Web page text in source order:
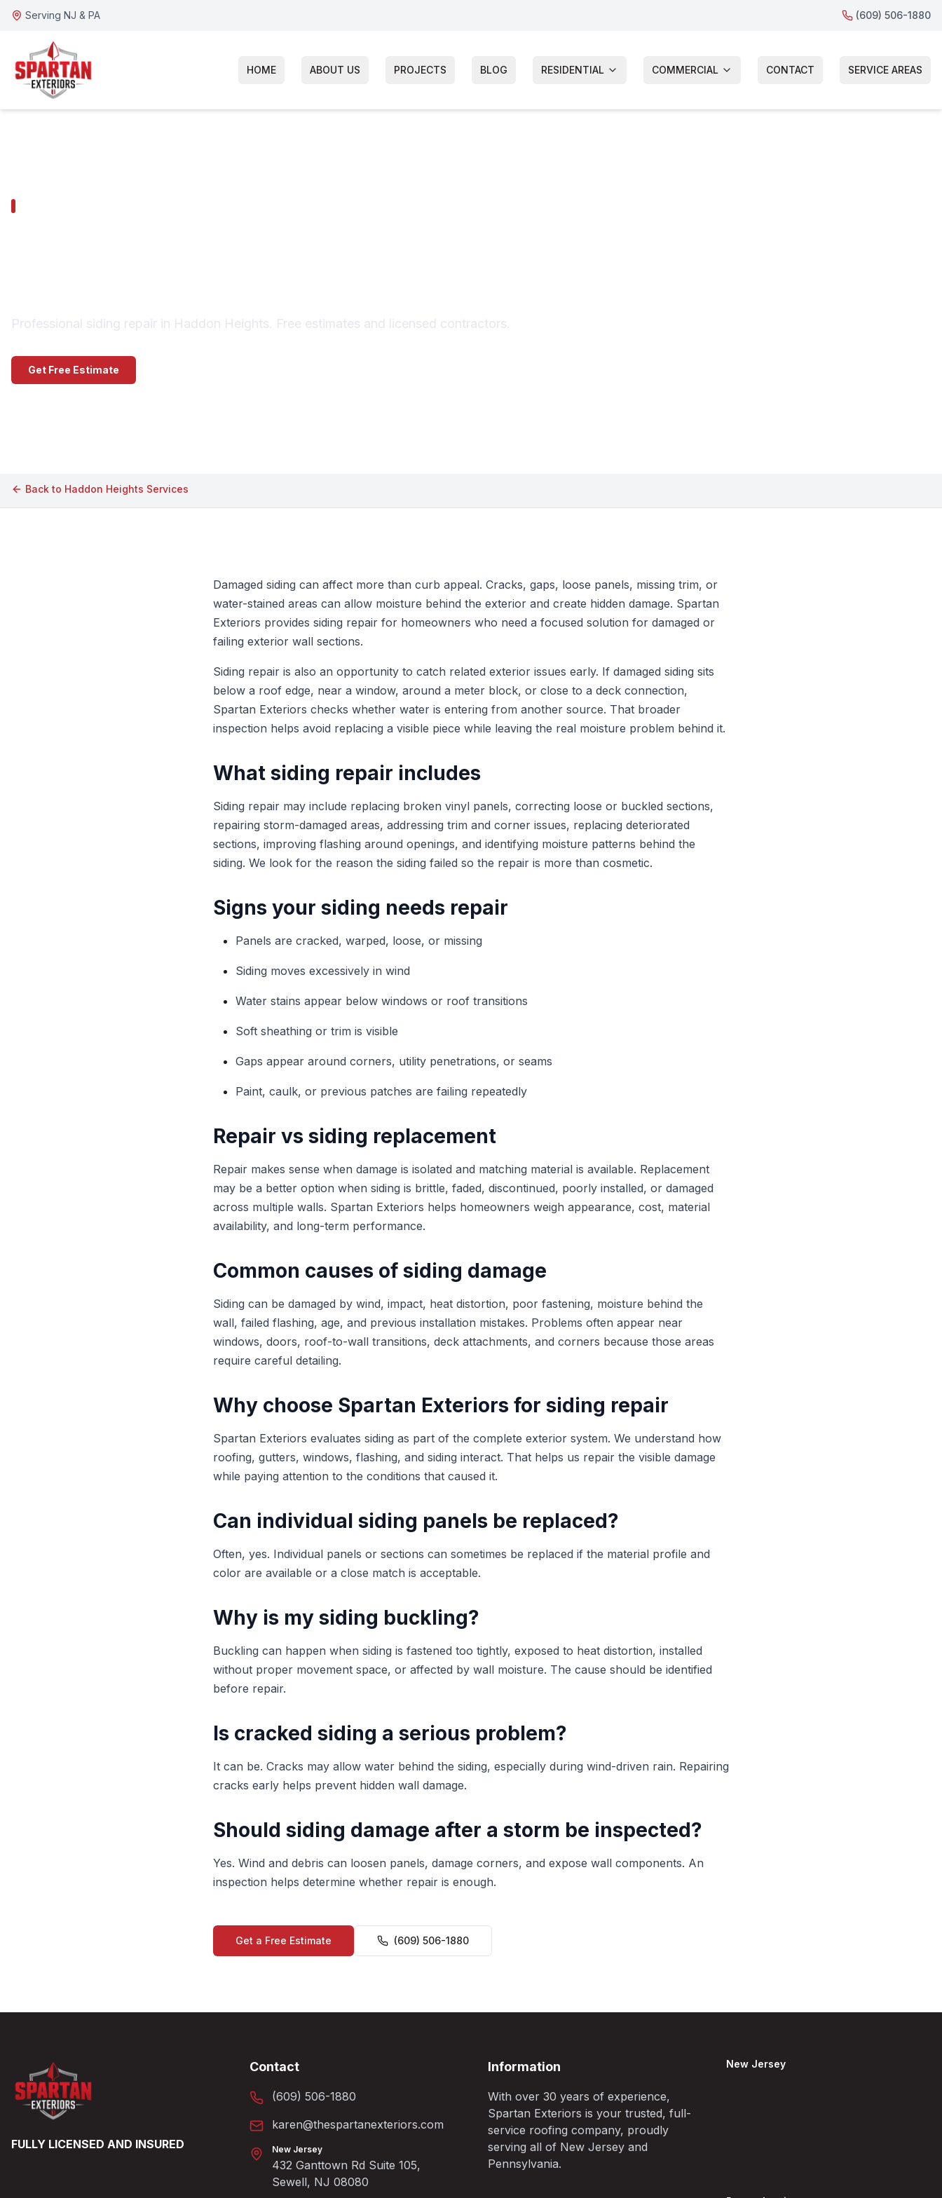
Serving NJ & PA (609) 506-1880
HOME ABOUT US PROJECTS BLOG RESIDENTIAL COMMERCIAL CONTACT SERVICE AREAS
Professional siding repair in Haddon Heights. Free estimates and licensed contractors.
Get Free Estimate
Back to Haddon Heights Services
Damaged siding can affect more than curb appeal. Cracks, gaps, loose panels, missing trim, or
water-stained areas can allow moisture behind the exterior and create hidden damage. Spartan
Exteriors provides siding repair for homeowners who need a focused solution for damaged or
failing exterior wall sections.
Siding repair is also an opportunity to catch related exterior issues early. If damaged siding sits
below a roof edge, near a window, around a meter block, or close to a deck connection,
Spartan Exteriors checks whether water is entering from another source. That broader
inspection helps avoid replacing a visible piece while leaving the real moisture problem behind it.
What siding repair includes
Siding repair may include replacing broken vinyl panels, correcting loose or buckled sections,
repairing storm-damaged areas, addressing trim and corner issues, replacing deteriorated
sections, improving flashing around openings, and identifying moisture patterns behind the
siding. We look for the reason the siding failed so the repair is more than cosmetic.
Signs your siding needs repair
Panels are cracked, warped, loose, or missing
Siding moves excessively in wind
Water stains appear below windows or roof transitions
Soft sheathing or trim is visible
Gaps appear around corners, utility penetrations, or seams
Paint, caulk, or previous patches are failing repeatedly
Repair vs siding replacement
Repair makes sense when damage is isolated and matching material is available. Replacement
may be a better option when siding is brittle, faded, discontinued, poorly installed, or damaged
across multiple walls. Spartan Exteriors helps homeowners weigh appearance, cost, material
availability, and long-term performance.
Common causes of siding damage
Siding can be damaged by wind, impact, heat distortion, poor fastening, moisture behind the
wall, failed flashing, age, and previous installation mistakes. Problems often appear near
windows, doors, roof-to-wall transitions, deck attachments, and corners because those areas
require careful detailing.
Why choose Spartan Exteriors for siding repair
Spartan Exteriors evaluates siding as part of the complete exterior system. We understand how
roofing, gutters, windows, flashing, and siding interact. That helps us repair the visible damage
while paying attention to the conditions that caused it.
Can individual siding panels be replaced?
Often, yes. Individual panels or sections can sometimes be replaced if the material profile and
color are available or a close match is acceptable.
Why is my siding buckling?
Buckling can happen when siding is fastened too tightly, exposed to heat distortion, installed
without proper movement space, or affected by wall moisture. The cause should be identified
before repair.
Is cracked siding a serious problem?
It can be. Cracks may allow water behind the siding, especially during wind-driven rain. Repairing
cracks early helps prevent hidden wall damage.
Should siding damage after a storm be inspected?
Yes. Wind and debris can loosen panels, damage corners, and expose wall components. An
inspection helps determine whether repair is enough.
Get a Free Estimate (609) 506-1880
FULLY LICENSED AND INSURED
Contact
(609) 506-1880
karen@thespartanexteriors.com
New Jersey
432 Ganttown Rd Suite 105,
Sewell, NJ 08080
Information
With over 30 years of experience,
Spartan Exteriors is your trusted, full-
service roofing company, proudly
serving all of New Jersey and
Pennsylvania.
New Jersey